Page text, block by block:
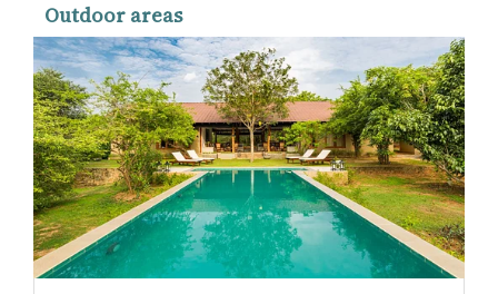
Outdoor areas